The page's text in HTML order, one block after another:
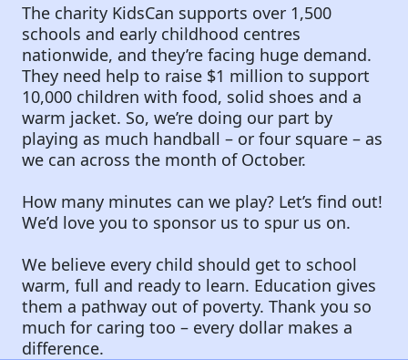
The charity KidsCan supports over 1,500
schools and early childhood centres
nationwide, and they’re facing huge demand.
They need help to raise $1 million to support
10,000 children with food, solid shoes and a
warm jacket. So, we’re doing our part by
playing as much handball – or four square – as
we can across the month of October.
How many minutes can we play? Let’s find out!
We’d love you to sponsor us to spur us on.
We believe every child should get to school
warm, full and ready to learn. Education gives
them a pathway out of poverty. Thank you so
much for caring too – every dollar makes a
difference.